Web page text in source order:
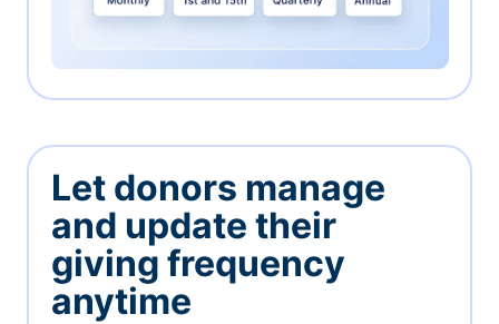
Let donors manage
and update their
giving frequency
anytime